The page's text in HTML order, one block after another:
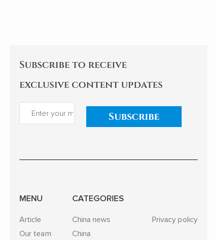
Subscribe to receive
exclusive content updates
Subscribe
MENU
Article
Our team
CATEGORIES
China news
China
Privacy policy